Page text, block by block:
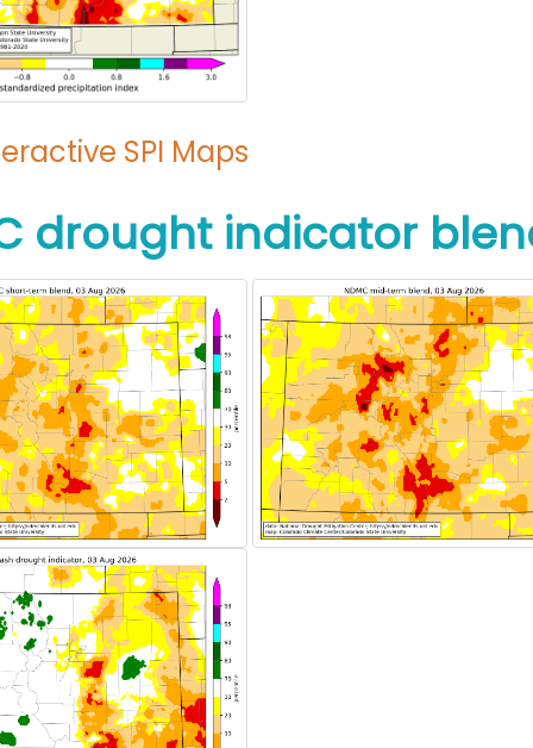
SPI Maps
drought indicator